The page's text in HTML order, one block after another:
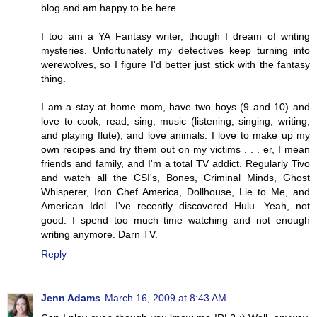
blog and am happy to be here.
I too am a YA Fantasy writer, though I dream of writing
mysteries. Unfortunately my detectives keep turning into
werewolves, so I figure I'd better just stick with the fantasy
thing.
I am a stay at home mom, have two boys (9 and 10) and
love to cook, read, sing, music (listening, singing, writing,
and playing flute), and love animals. I love to make up my
own recipes and try them out on my victims . . . er, I mean
friends and family, and I'm a total TV addict. Regularly Tivo
and watch all the CSI's, Bones, Criminal Minds, Ghost
Whisperer, Iron Chef America, Dollhouse, Lie to Me, and
American Idol. I've recently discovered Hulu. Yeah, not
good. I spend too much time watching and not enough
writing anymore. Darn TV.
Reply
Jenn Adams March 16, 2009 at 8:43 AM